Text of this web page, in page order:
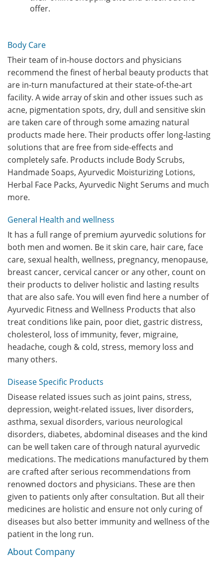
offer.
Body Care
Their team of in-house doctors and physicians
recommend the finest of herbal beauty products that
are in-turn manufactured at their state-of-the-art
facility. A wide array of skin and other issues such as
acne, pigmentation spots, dry, dull and sensitive skin
are taken care of through some amazing natural
products made here. Their products offer long-lasting
solutions that are free from side-effects and
completely safe. Products include Body Scrubs,
Handmade Soaps, Ayurvedic Moisturizing Lotions,
Herbal Face Packs, Ayurvedic Night Serums and much
more.
General Health and wellness
It has a full range of premium ayurvedic solutions for
both men and women. Be it skin care, hair care, face
care, sexual health, wellness, pregnancy, menopause,
breast cancer, cervical cancer or any other, count on
their products to deliver holistic and lasting results
that are also safe. You will even find here a number of
Ayurvedic Fitness and Wellness Products that also
treat conditions like pain, poor diet, gastric distress,
cholesterol, loss of immunity, fever, migraine,
headache, cough & cold, stress, memory loss and
many others.
Disease Specific Products
Disease related issues such as joint pains, stress,
depression, weight-related issues, liver disorders,
asthma, sexual disorders, various neurological
disorders, diabetes, abdominal diseases and the kind
can be well taken care of through natural ayurvedic
medications. The medications manufactured by them
are crafted after serious recommendations from
renowned doctors and physicians. These are then
given to patients only after consultation. But all their
medicines are holistic and ensure not only curing of
diseases but also better immunity and wellness of the
patient in the long run.
About Company